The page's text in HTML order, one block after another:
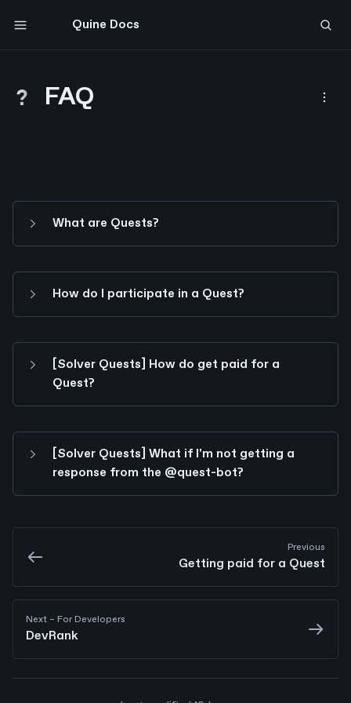
Quine Docs
FAQ
What are Quests?
How do I participate in a Quest?
[Solver Quests] How do get paid for a
Quest?
[Solver Quests] What if I'm not getting a
response from the @quest-bot?
Previous
Getting paid for a Quest
Next – For Developers
DevRank